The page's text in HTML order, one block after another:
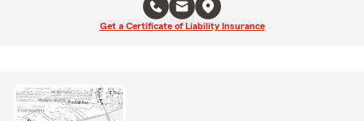
Get a Certificate of Liability Insurance